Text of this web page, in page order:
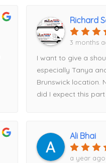
Richard
3 months
I want to give a
especially Tanya
Brunswick location.
did I expect this
within half an hour
displayed on the
say, talked me out
Ali Bhai
a year ago